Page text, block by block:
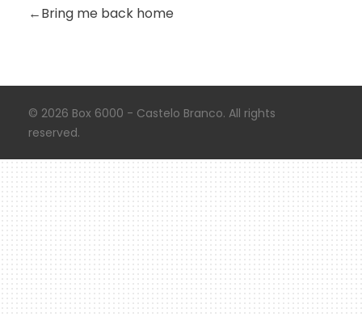
Bring me back home
© 2026 Box 6000 - Castelo Branco. All rights
reserved.